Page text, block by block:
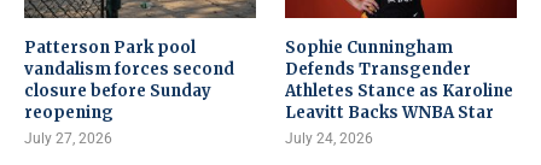
Patterson Park pool
vandalism forces second
closure before Sunday
reopening
July 27, 2026
Sophie Cunningham
Defends Transgender
Athletes Stance as Karoline
Leavitt Backs WNBA Star
July 24, 2026